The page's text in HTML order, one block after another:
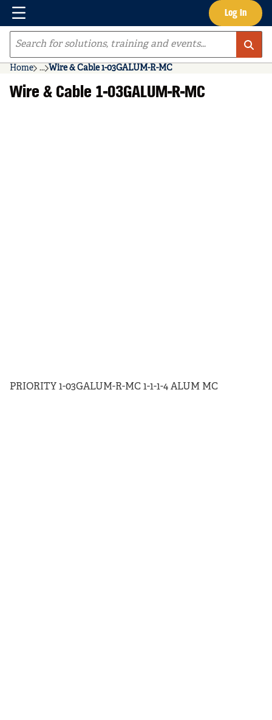
Skip to main content Log In
Menu
Site Search
Home ...
more info
Wire & Cable 1-03GALUM-R-MC
Wire & Cable 1-03GALUM-R-MC
PRIORITY 1-03GALUM-R-MC 1-1-1-4 ALUM MC